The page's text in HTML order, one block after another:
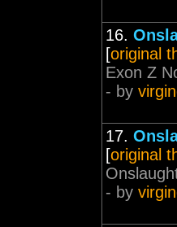
16.
[original
Exon Z
- by
17.
[original
- by